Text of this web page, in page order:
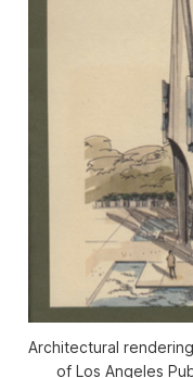
Architectural
of Los Angeles